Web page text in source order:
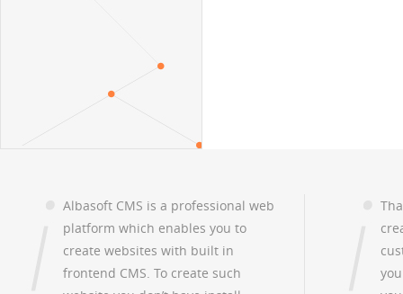
Albasoft CMS is a professional web
platform which enables you to
create websites with built in
frontend CMS. To create such